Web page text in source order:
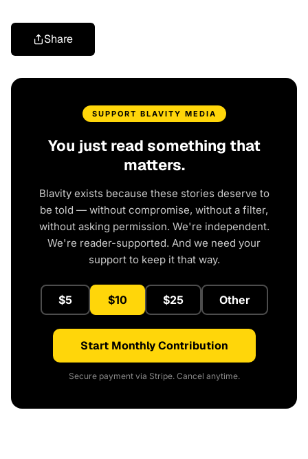
Share
SUPPORT BLAVITY MEDIA
You just read something that
matters.
Blavity exists because these stories deserve to
be told — without compromise, without a filter,
without asking permission. We're independent.
We're reader-supported. And we need your
support to keep it that way.
$5 $10 $25 Other
Start Monthly Contribution
Secure payment via Stripe. Cancel anytime.